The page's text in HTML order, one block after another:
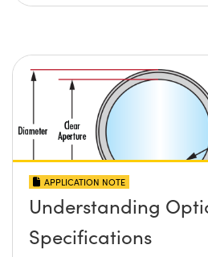
APPLICATION NOTE
Understanding
Specifications